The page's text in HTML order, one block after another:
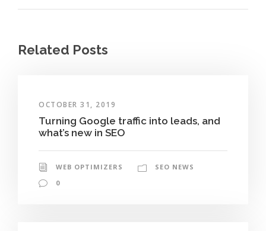
Related Posts
OCTOBER 31, 2019
Turning Google traffic into leads, and
what’s new in SEO
WEB OPTIMIZERS
SEO NEWS
0